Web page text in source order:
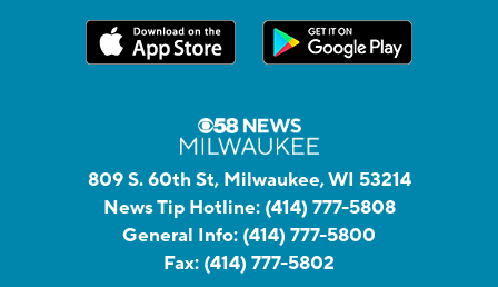
809 S. 60th St, Milwaukee, WI 53214
News Tip Hotline: (414) 777-5808
General Info: (414) 777-5800
Fax: (414) 777-5802